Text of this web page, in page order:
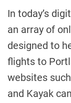
In today’s
an array of
designed to
flights to
websites
and Kayak